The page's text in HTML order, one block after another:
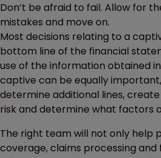
Don’t be afraid to fail. Allow for
mistakes and move on.
Most decisions relating to a
bottom line of the financial
use of the information obtained
captive can be equally
determine additional lines,
risk and determine what factors
The right team will not only help
coverage, claims processing